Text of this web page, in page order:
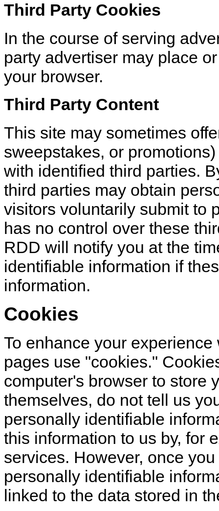
Third Party Cookies
In the course of serving
party advertiser may place
your browser.
Third Party Content
This site may sometimes
sweepstakes, or
with identified third parties.
third parties may obtain
visitors voluntarily submit to
has no control over these
RDD will notify you at the
identifiable information if
information.
Cookies
To enhance your
pages use "cookies."
computer's browser to store
themselves, do not tell us
personally identifiable
this information to us by, for
services. However, once
personally identifiable
linked to the data stored in